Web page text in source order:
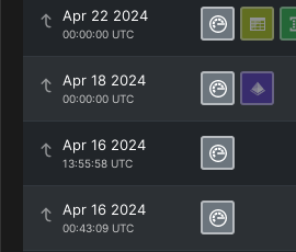
Apr 22 2024
00:00:00 UTC
Apr 18 2024
00:00:00 UTC
Apr 16 2024
13:55:58 UTC
Apr 16 2024
00:43:09 UTC